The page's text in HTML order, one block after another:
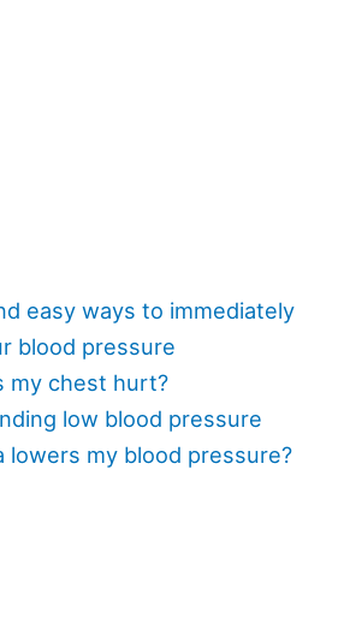
easy ways to immediately
blood pressure
my chest hurt?
low blood pressure
lowers my blood pressure?